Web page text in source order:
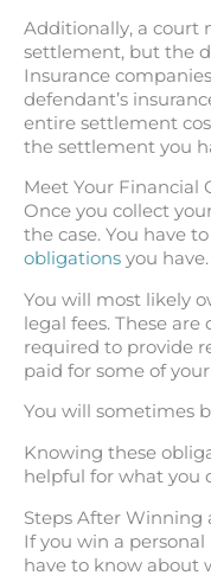
Additionally, a court
settlement, but the
Insurance
defendant’s
entire settlement
the settlement you
Meet Your Financial
Once you collect
the case. You have
obligations you have.
You will most likely
legal fees. These
required to provide
paid for some of
You will sometimes
Knowing these
helpful for what you
Steps After Winning
If you win a
have to know about